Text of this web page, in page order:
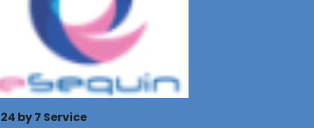
24 by 7 Service